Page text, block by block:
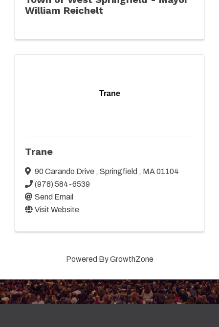
William Reichelt
Trane
Trane
90 Carando Drive , Springfield , MA01104
(978) 584-6539
Send Email
Visit Website
Powered ByGrowthZone